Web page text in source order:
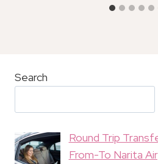
Search
Round Trip
From-To Narita